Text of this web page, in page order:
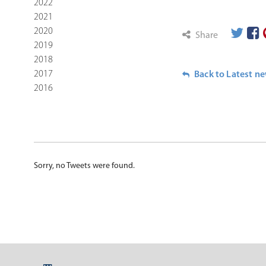
2022
2021
2020
2019
2018
2017
2016
Share
Back to Latest
Sorry, no Tweets were found.